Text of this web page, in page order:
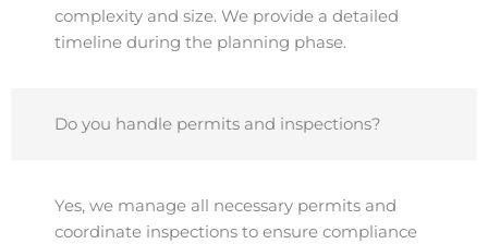
complexity and size. We provide a detailed
timeline during the planning phase.
Do you handle permits and inspections?
Yes, we manage all necessary permits and
coordinate inspections to ensure compliance